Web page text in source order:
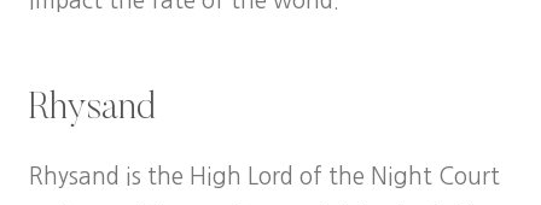
Rhysand
Rhysand is the High Lord of the Night Court